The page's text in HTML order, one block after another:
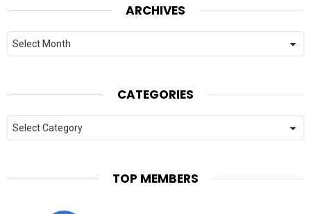
ARCHIVES
Archives
CATEGORIES
Categories
TOP MEMBERS